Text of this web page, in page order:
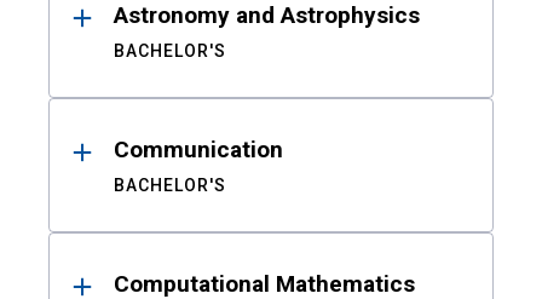
Astronomy and Astrophysics
BACHELOR'S
Communication
BACHELOR'S
Computational Mathematics